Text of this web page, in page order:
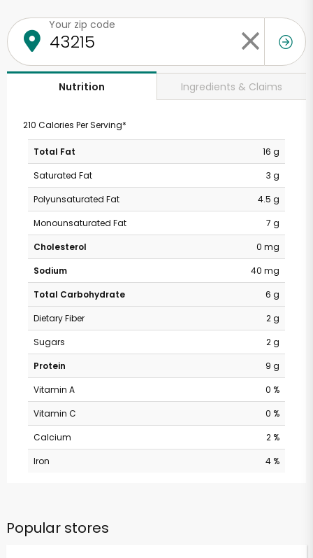
Your zip code
Nutrition Ingredients & Claims
210 Calories Per Serving*
Total Fat
16 g
Saturated Fat
3 g
Polyunsaturated Fat
4.5 g
Monounsaturated Fat
7 g
Cholesterol
0 mg
Sodium
40 mg
Total Carbohydrate
6 g
Dietary Fiber
2 g
Sugars
2 g
Protein
9 g
Vitamin A
0 %
Vitamin C
0 %
Calcium
2 %
Iron
4 %
Popular stores